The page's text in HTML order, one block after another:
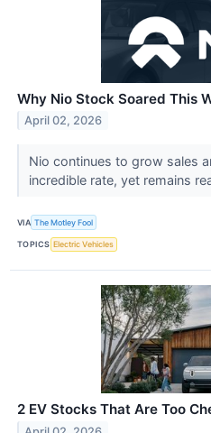
Why Nio Stock Soared This
April 02, 2026
Nio continues to grow sales
incredible rate, yet remains
VIA The Motley Fool
TOPICS Electric Vehicles
2 EV Stocks That Are Too